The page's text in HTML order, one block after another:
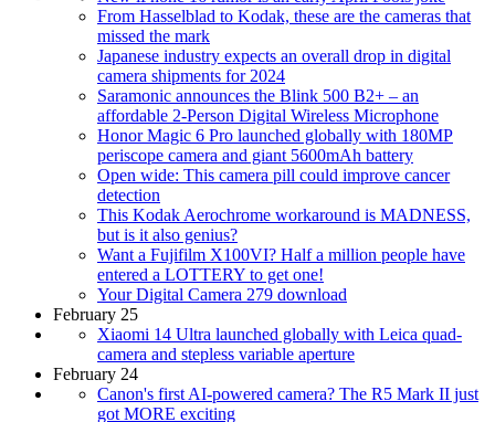
From Hasselblad to Kodak, these are the cameras that
missed the mark
Japanese industry expects an overall drop in digital
camera shipments for 2024
Saramonic announces the Blink 500 B2+ – an
affordable 2-Person Digital Wireless Microphone
Honor Magic 6 Pro launched globally with 180MP
periscope camera and giant 5600mAh battery
Open wide: This camera pill could improve cancer
detection
This Kodak Aerochrome workaround is MADNESS,
but is it also genius?
Want a Fujifilm X100VI? Half a million people have
entered a LOTTERY to get one!
Your Digital Camera 279 download
February 25
Xiaomi 14 Ultra launched globally with Leica quad-
camera and stepless variable aperture
February 24
Canon's first AI-powered camera? The R5 Mark II just
got MORE exciting